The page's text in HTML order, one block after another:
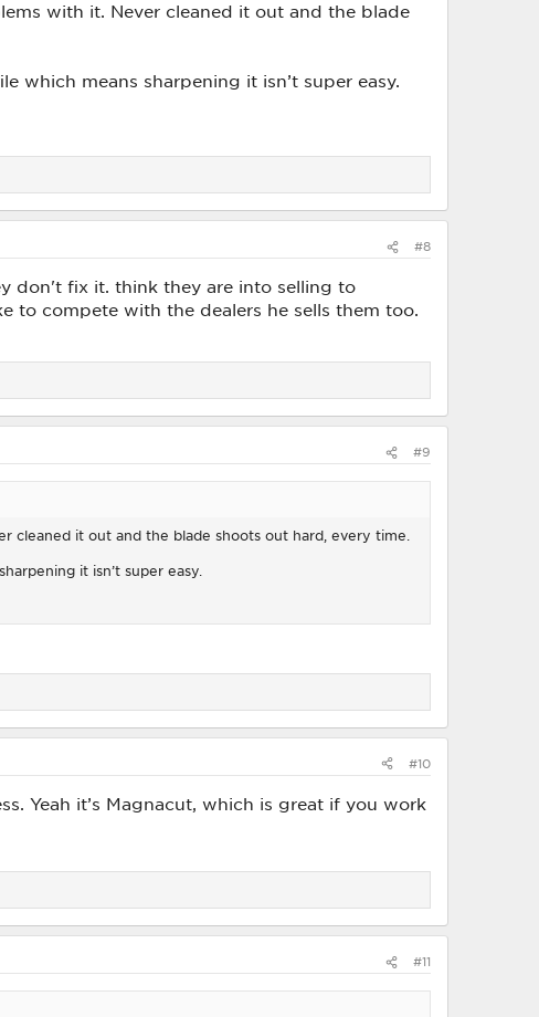
with it. Never cleaned it out and the blade
which means sharpening it isn’t super easy.
#8
don't fix it. think they are into selling to
to compete with the dealers he sells them too.
#9
cleaned it out and the blade shoots out hard, every time.
it isn’t super easy.
#10
Yeah it’s Magnacut, which is great if you work
#11